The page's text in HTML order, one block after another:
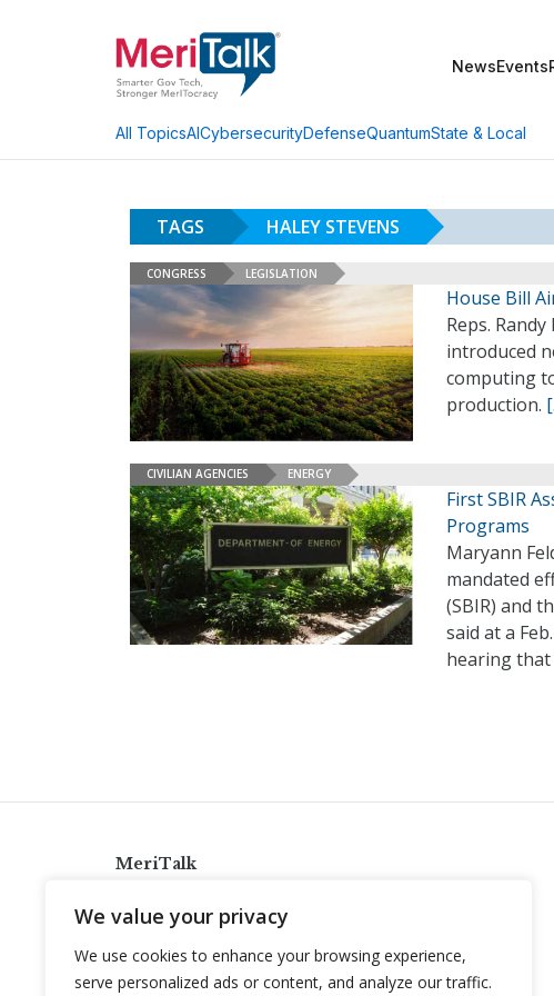
We value your privacy
We use cookies to enhance your browsing experience,
serve personalized ads or content, and analyze our traffic.
NewsEvents
All TopicsAICybersecurityDefenseQuantumState & Local
TAGS HALEY STEVENS
CONGRESS LEGISLATION
House Bill
Reps.
introduced
computing
production.
CIVILIAN AGENCIES ENERGY
First SBIR
Programs
Maryann
mandated
(SBIR) and
said at a
hearing that
MeriTalk
info@meritalk.com
Twitter
LinkedIn